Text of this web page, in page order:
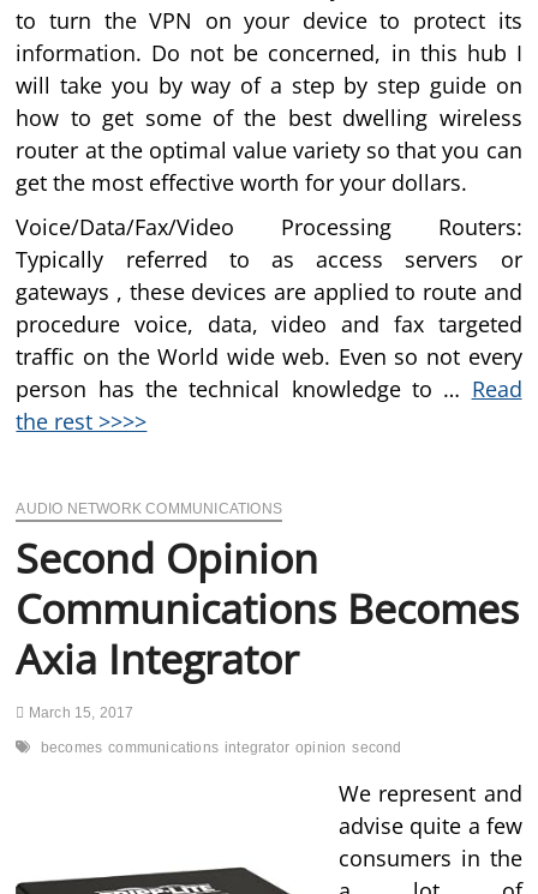
to turn the VPN on your device to protect its
information. Do not be concerned, in this hub I
will take you by way of a step by step guide on
how to get some of the best dwelling wireless
router at the optimal value variety so that you can
get the most effective worth for your dollars.
Voice/Data/Fax/Video Processing Routers:
Typically referred to as access servers or
gateways , these devices are applied to route and
procedure voice, data, video and fax targeted
traffic on the World wide web. Even so not every
person has the technical knowledge to … Read
the rest >>>>
AUDIO NETWORK COMMUNICATIONS
Second Opinion
Communications Becomes
Axia Integrator
March 15, 2017
becomes communications integrator opinion second
We represent and
advise quite a few
consumers in the